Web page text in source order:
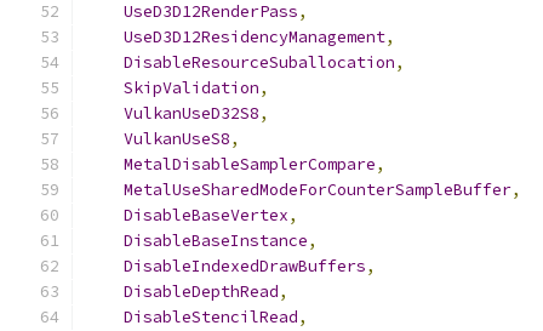
UseD3D12RenderPass,
UseD3D12ResidencyManagement,
DisableResourceSuballocation,
SkipValidation,
VulkanUseD32S8,
VulkanUseS8,
MetalDisableSamplerCompare,
MetalUseSharedModeForCounterSampleBuffer,
DisableBaseVertex,
DisableBaseInstance,
DisableIndexedDrawBuffers,
DisableDepthRead,
DisableStencilRead,